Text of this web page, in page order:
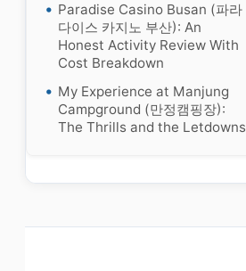
Paradise Casino Busan (파라
다이스 카지노 부산): An
Honest Activity Review With
Cost Breakdown
My Experience at Manjung
Campground (만정캠핑장):
The Thrills and the Letdowns